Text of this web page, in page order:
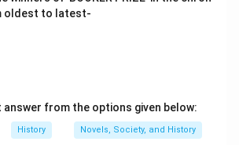
oldest to latest-
from the options given below:
History Novels, Society, and History